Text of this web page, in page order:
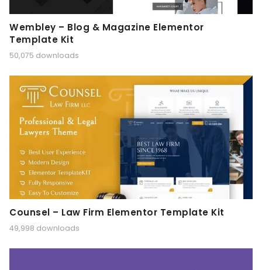
Wembley – Blog & Magazine Elementor
Template Kit
50,075 downloads
Counsel – Law Firm Elementor Template Kit
49,998 downloads